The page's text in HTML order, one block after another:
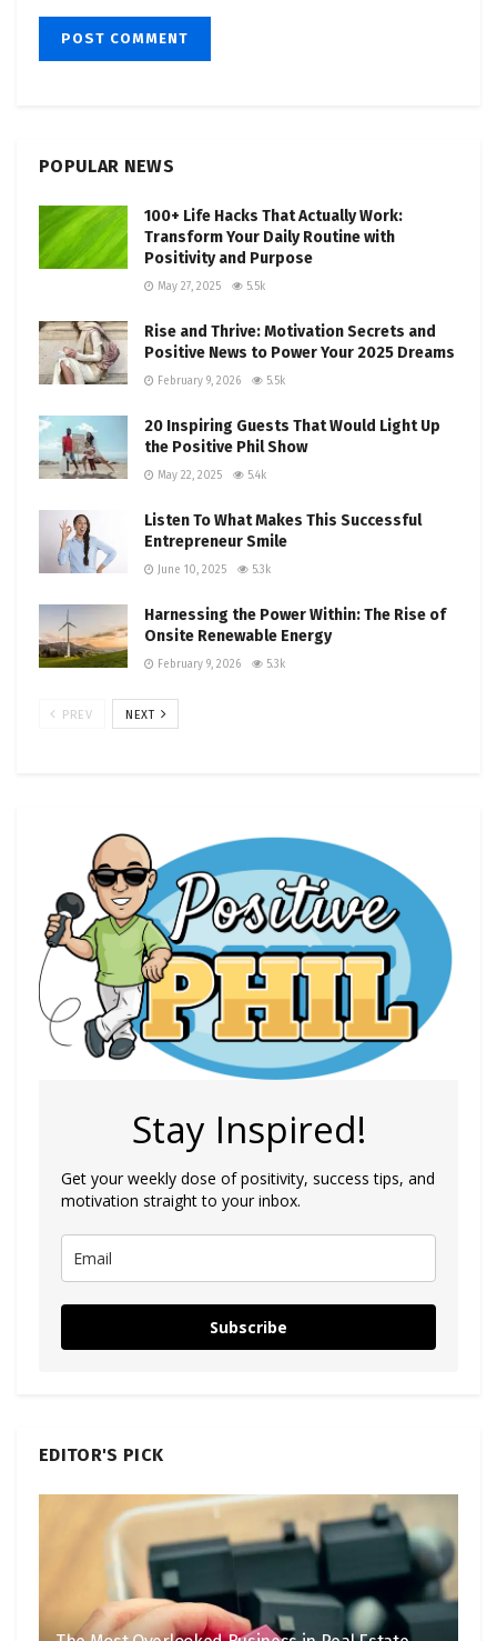
POPULAR NEWS
100+ Life Hacks That Actually Work:
Transform Your Daily Routine with
Positivity and Purpose
May 27, 2025 5.5k
Rise and Thrive: Motivation Secrets and
Positive News to Power Your 2025 Dreams
February 9, 2026 5.5k
20 Inspiring Guests That Would Light Up
the Positive Phil Show
May 22, 2025 5.4k
Listen To What Makes This Successful
Entrepreneur Smile
June 10, 2025 5.3k
Harnessing the Power Within: The Rise of
Onsite Renewable Energy
February 9, 2026 5.3k
PREV NEXT
Stay Inspired!
Get your weekly dose of positivity, success tips, and
motivation straight to your inbox.
Subscribe
EDITOR'S PICK